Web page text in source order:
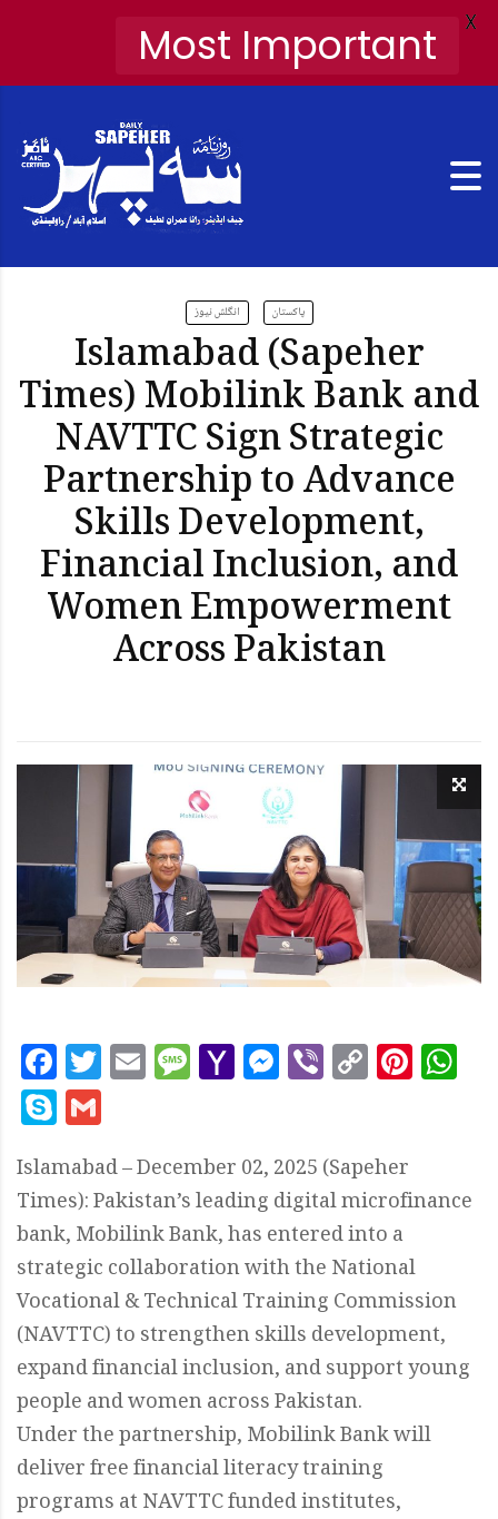
انگلش نیوز پاکستان
Islamabad (Sapeher
Times) Mobilink Bank and
NAVTTC Sign Strategic
Partnership to Advance
Skills Development,
Financial Inclusion, and
Women Empowerment
Across Pakistan
Facebook
Twitter
EmailMessage
Yahoo
Mail
Messenger
ViberCopy
Link
Skype
Islamabad – December 02, 2025 (Sapeher
Times): Pakistan’s leading digital microfinance
bank, Mobilink Bank, has entered into a
strategic collaboration with the National
Vocational & Technical Training Commission
(NAVTTC) to strengthen skills development,
expand financial inclusion, and support young
people and women across Pakistan.
Under the partnership, Mobilink Bank will
deliver free financial literacy training
programs at NAVTTC funded institutes,
Most Important X